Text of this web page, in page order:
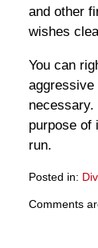
and other
wishes
You can
aggressive
purpose of
run.
Posted in:
March
Comments